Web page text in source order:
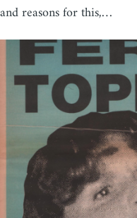
and reasons for this,…